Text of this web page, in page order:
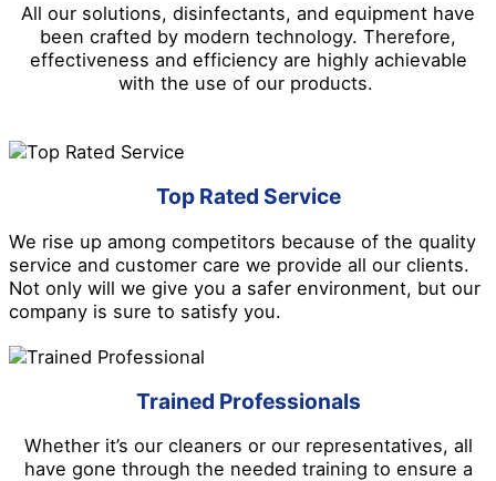
All our solutions, disinfectants, and equipment have
been crafted by modern technology. Therefore,
effectiveness and efficiency are highly achievable
with the use of our products.
Top Rated Service
We rise up among competitors because of the quality
service and customer care we provide all our clients.
Not only will we give you a safer environment, but our
company is sure to satisfy you.
Trained Professionals
Whether it’s our cleaners or our representatives, all
have gone through the needed training to ensure a